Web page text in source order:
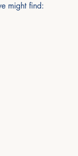
might find: